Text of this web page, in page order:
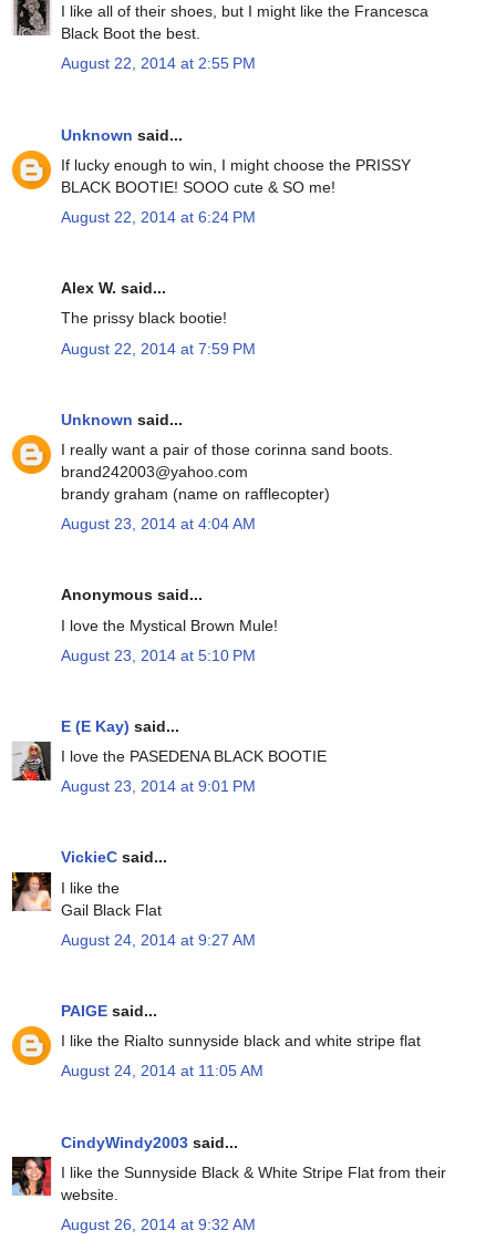
I like all of their shoes, but I might like the Francesca
Black Boot the best.
August 22, 2014 at 2:55 PM
Unknown said...
If lucky enough to win, I might choose the PRISSY
BLACK BOOTIE! SOOO cute & SO me!
August 22, 2014 at 6:24 PM
Alex W. said...
The prissy black bootie!
August 22, 2014 at 7:59 PM
Unknown said...
I really want a pair of those corinna sand boots.
brand242003@yahoo.com
brandy graham (name on rafflecopter)
August 23, 2014 at 4:04 AM
Anonymous said...
I love the Mystical Brown Mule!
August 23, 2014 at 5:10 PM
E (E Kay) said...
I love the PASEDENA BLACK BOOTIE
August 23, 2014 at 9:01 PM
VickieC said...
I like the
Gail Black Flat
August 24, 2014 at 9:27 AM
PAIGE said...
I like the Rialto sunnyside black and white stripe flat
August 24, 2014 at 11:05 AM
CindyWindy2003 said...
I like the Sunnyside Black & White Stripe Flat from their
website.
August 26, 2014 at 9:32 AM